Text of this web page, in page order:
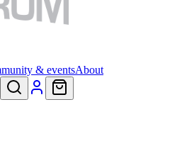
& eventsAbout